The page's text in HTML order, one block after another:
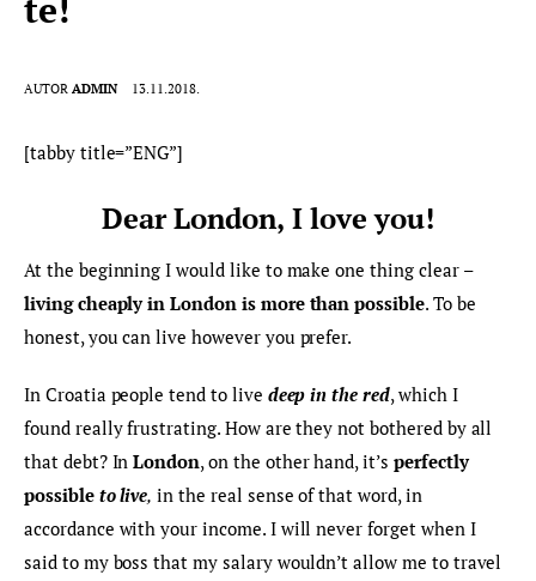
AUTOR ADMIN 13.11.2018.
[tabby title=”ENG”]
Dear London, I love you!
At the beginning I would like to make one thing clear –
living cheaply in London is more than possible. To be
honest, you can live however you prefer.
In Croatia people tend to live deep in the red, which I
found really frustrating. How are they not bothered by all
that debt? In London, on the other hand, it’s perfectly
possible to live, in the real sense of that word, in
accordance with your income. I will never forget when I
said to my boss that my salary wouldn’t allow me to travel